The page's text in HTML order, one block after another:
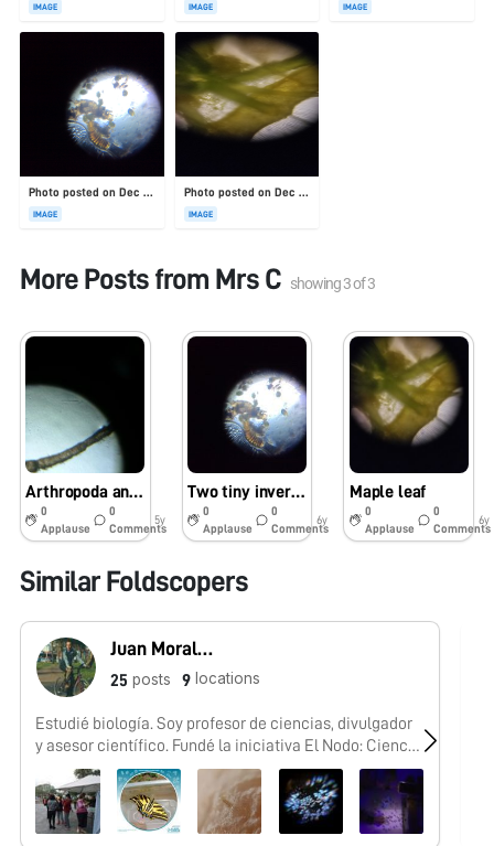
IMAGE IMAGE IMAGE
Photo posted on Dec 23, 2025
IMAGE
Photo posted on Dec 23, 2025
IMAGE
More Posts from Mrs C showing3of3
Arthropoda and Nature Journaling
0
Applause
0
Comments
5y
Two tiny invertebrate from a vernal pool in NH 4/4/2020
0
Applause
0
Comments
6y
Maple leaf
0
Applause
0
Comments
6y
Similar Foldscopers
Juan Morales-Trejo
25 posts 9 locations
Estudié biología. Soy profesor de ciencias, divulgador
y asesor científico. Fundé la iniciativa El Nodo: Ciencia
y conformé el #FoldscopeTeam México.